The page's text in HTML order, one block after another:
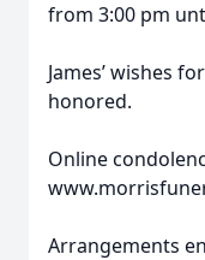
from 3:00 pm
James’ wishes
honored.
Online
Arrangements